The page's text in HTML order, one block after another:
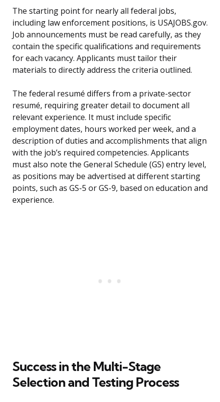
The starting point for nearly all federal jobs,
including law enforcement positions, is USAJOBS.gov.
Job announcements must be read carefully, as they
contain the specific qualifications and requirements
for each vacancy. Applicants must tailor their
materials to directly address the criteria outlined.
The federal resumé differs from a private-sector
resumé, requiring greater detail to document all
relevant experience. It must include specific
employment dates, hours worked per week, and a
description of duties and accomplishments that align
with the job’s required competencies. Applicants
must also note the General Schedule (GS) entry level,
as positions may be advertised at different starting
points, such as GS-5 or GS-9, based on education and
experience.
Success in the Multi-Stage
Selection and Testing Process